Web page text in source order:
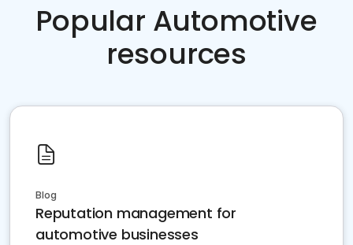
Popular Automotive
resources
Blog
Reputation management for
automotive businesses